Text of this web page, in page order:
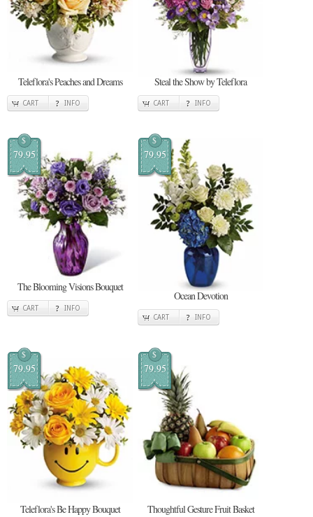
Teleflora's Peaches and Dreams
CART INFO
Steal the Show by Teleflora
CART INFO
$
79.95
The Blooming Visions Bouquet
CART INFO
$
79.95
Ocean Devotion
CART INFO
$
79.95
Teleflora's Be Happy Bouquet
$
79.95
Thoughtful Gesture Fruit Basket